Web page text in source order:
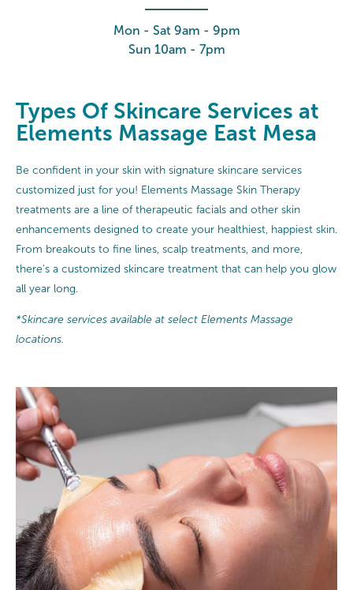
Mon - Sat 9am - 9pm
Sun 10am - 7pm
Types Of Skincare Services at
Elements Massage East Mesa
Be confident in your skin with signature skincare services
customized just for you! Elements Massage Skin Therapy
treatments are a line of therapeutic facials and other skin
enhancements designed to create your healthiest, happiest skin.
From breakouts to fine lines, scalp treatments, and more,
there's a customized skincare treatment that can help you glow
all year long.
*Skincare services available at select Elements Massage
locations.